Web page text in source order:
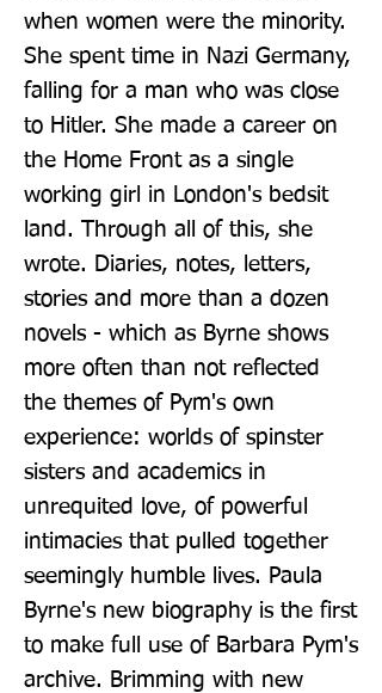
when women were the minority.
She spent time in Nazi Germany,
falling for a man who was close
to Hitler. She made a career on
the Home Front as a single
working girl in London's bedsit
land. Through all of this, she
wrote. Diaries, notes, letters,
stories and more than a dozen
novels - which as Byrne shows
more often than not reflected
the themes of Pym's own
experience: worlds of spinster
sisters and academics in
unrequited love, of powerful
intimacies that pulled together
seemingly humble lives. Paula
Byrne's new biography is the first
to make full use of Barbara Pym's
archive. Brimming with new